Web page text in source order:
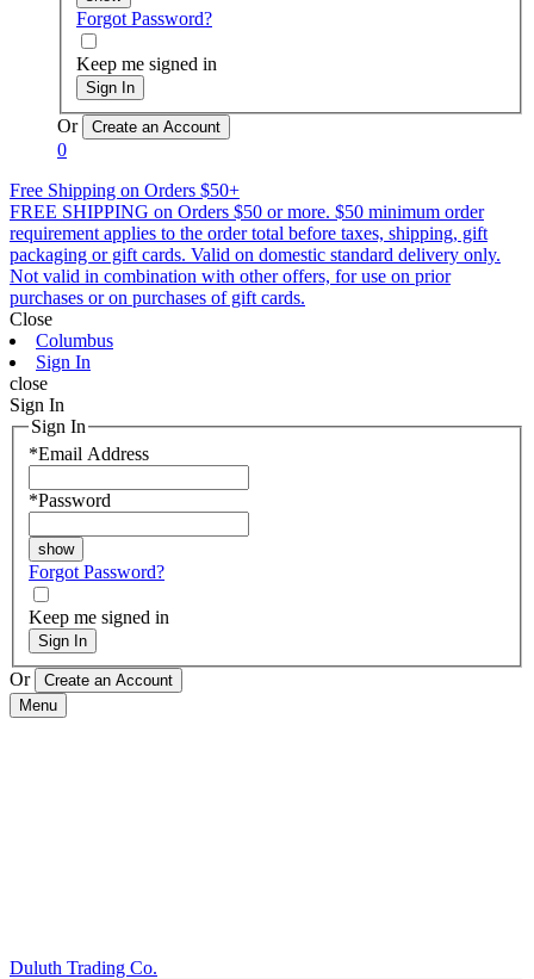
Forgot Password?
Keep me signed in
Sign In
Or
0
Free Shipping on Orders $50+
FREE SHIPPING on Orders $50 or more. $50 minimum order
requirement applies to the order total before taxes, shipping, gift
packaging or gift cards. Valid on domestic standard delivery only.
Not valid in combination with other offers, for use on prior
purchases or on purchases of gift cards.
Close
Columbus
Sign In
close
Sign In
Sign In
*Email Address
*Password
Forgot Password?
Keep me signed in
Sign In
Or
Menu
Duluth Trading Co.